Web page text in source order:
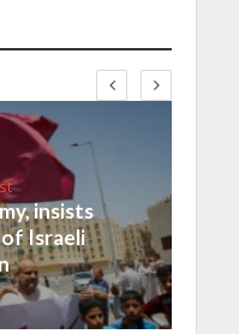
insists
Israeli